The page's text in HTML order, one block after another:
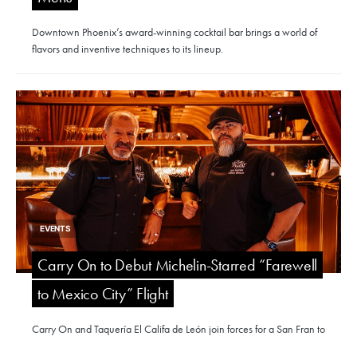
Downtown Phoenix’s award-winning cocktail bar brings a world of
flavors and inventive techniques to its lineup.
EVENTS
Carry On to Debut Michelin-Starred “Farewell
to Mexico City” Flight
Carry On and Taquería El Califa de León join forces for a San Fran to